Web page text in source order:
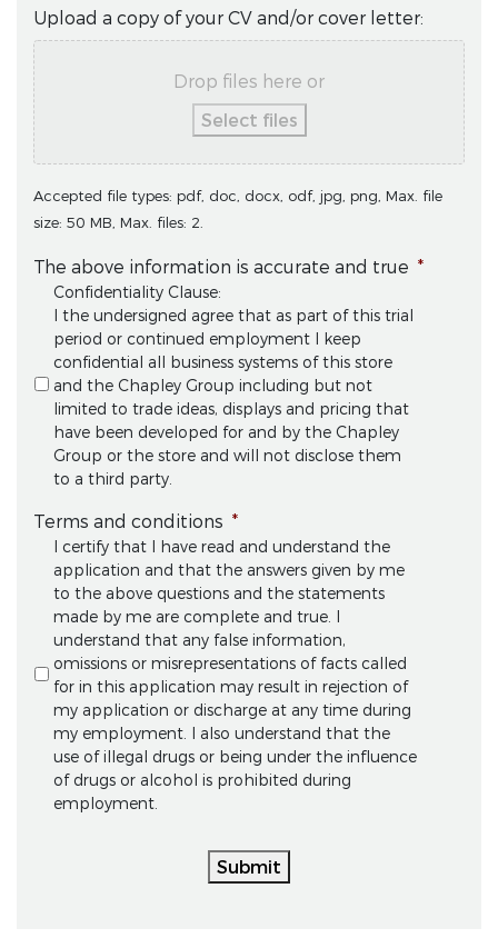
Upload a copy of your CV and/or cover letter:
Drop files here or
Select files
Accepted file types: pdf, doc, docx, odf, jpg, png, Max. file
size: 50 MB, Max. files: 2.
The above information is accurate and true *
Confidentiality Clause:
I the undersigned agree that as part of this trial
period or continued employment I keep
confidential all business systems of this store
and the Chapley Group including but not
limited to trade ideas, displays and pricing that
have been developed for and by the Chapley
Group or the store and will not disclose them
to a third party.
Terms and conditions *
I certify that I have read and understand the
application and that the answers given by me
to the above questions and the statements
made by me are complete and true. I
understand that any false information,
omissions or misrepresentations of facts called
for in this application may result in rejection of
my application or discharge at any time during
my employment. I also understand that the
use of illegal drugs or being under the influence
of drugs or alcohol is prohibited during
employment.
Submit